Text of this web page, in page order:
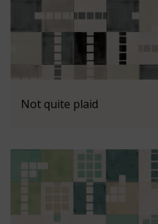
Not quite plaid